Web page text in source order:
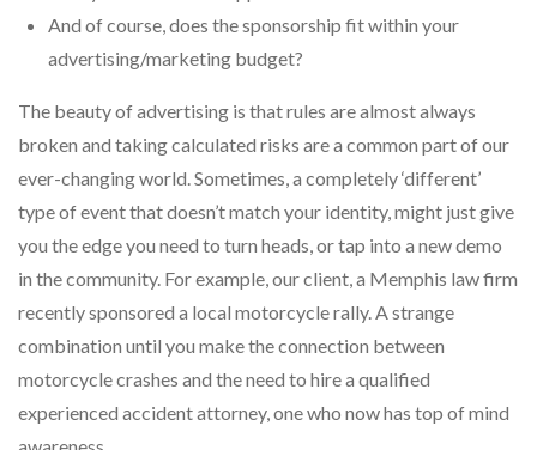
And of course, does the sponsorship fit within your
advertising/marketing budget?
The beauty of advertising is that rules are almost always
broken and taking calculated risks are a common part of our
ever-changing world. Sometimes, a completely ‘different’
type of event that doesn’t match your identity, might just give
you the edge you need to turn heads, or tap into a new demo
in the community. For example, our client, a Memphis law firm
recently sponsored a local motorcycle rally. A strange
combination until you make the connection between
motorcycle crashes and the need to hire a qualified
experienced accident attorney, one who now has top of mind